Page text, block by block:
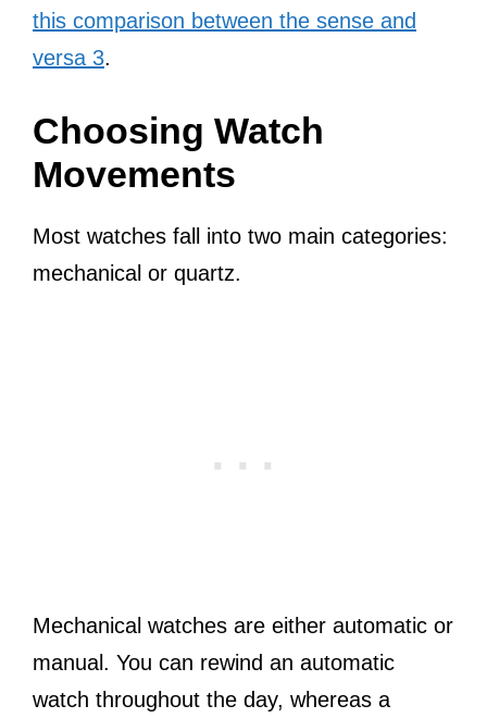
this comparison between the sense and
versa 3.
Choosing Watch
Movements
Most watches fall into two main categories:
mechanical or quartz.
Mechanical watches are either automatic or
manual. You can rewind an automatic
watch throughout the day, whereas a